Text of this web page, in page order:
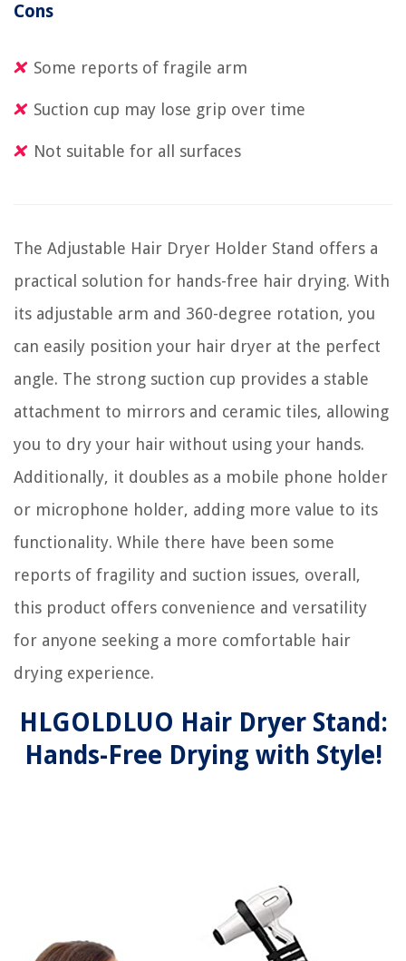
Cons
Some reports of fragile arm
Suction cup may lose grip over time
Not suitable for all surfaces
The Adjustable Hair Dryer Holder Stand offers a
practical solution for hands-free hair drying. With
its adjustable arm and 360-degree rotation, you
can easily position your hair dryer at the perfect
angle. The strong suction cup provides a stable
attachment to mirrors and ceramic tiles, allowing
you to dry your hair without using your hands.
Additionally, it doubles as a mobile phone holder
or microphone holder, adding more value to its
functionality. While there have been some
reports of fragility and suction issues, overall,
this product offers convenience and versatility
for anyone seeking a more comfortable hair
drying experience.
HLGOLDLUO Hair Dryer Stand:
Hands-Free Drying with Style!